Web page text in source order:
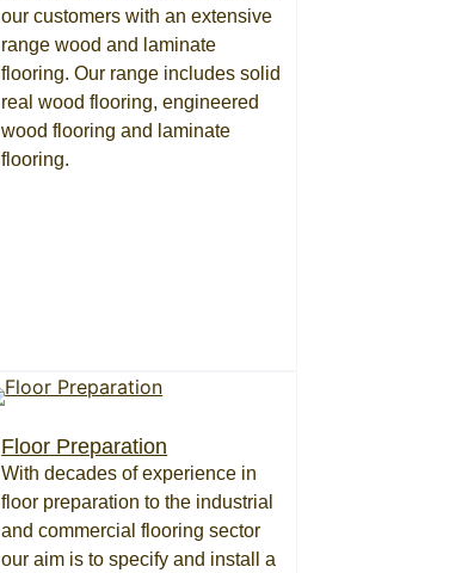
our customers with an extensive
range wood and laminate
flooring. Our range includes solid
real wood flooring, engineered
wood flooring and laminate
flooring.
Floor Preparation
With decades of experience in
floor preparation to the industrial
and commercial flooring sector
our aim is to specify and install a